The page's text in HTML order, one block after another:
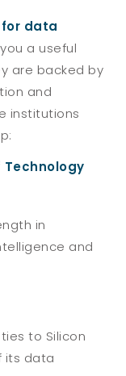
data
a useful
are backed by
and
institutions
in
and
to Silicon
its data